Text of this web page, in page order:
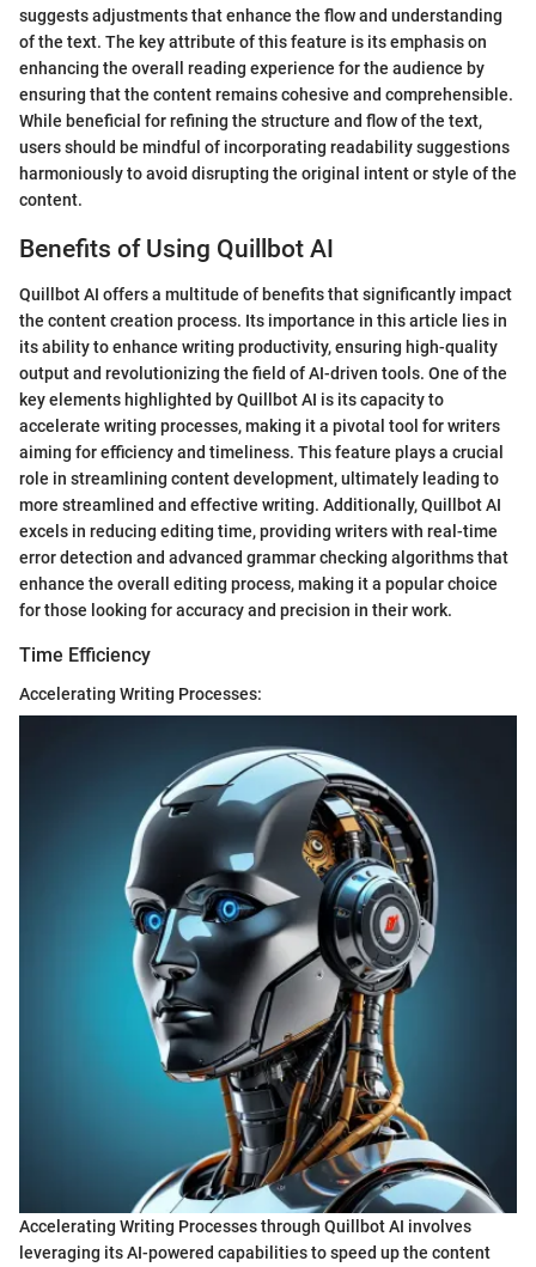
suggests adjustments that enhance the flow and understanding
of the text. The key attribute of this feature is its emphasis on
enhancing the overall reading experience for the audience by
ensuring that the content remains cohesive and comprehensible.
While beneficial for refining the structure and flow of the text,
users should be mindful of incorporating readability suggestions
harmoniously to avoid disrupting the original intent or style of the
content.
Benefits of Using Quillbot AI
Quillbot AI offers a multitude of benefits that significantly impact
the content creation process. Its importance in this article lies in
its ability to enhance writing productivity, ensuring high-quality
output and revolutionizing the field of AI-driven tools. One of the
key elements highlighted by Quillbot AI is its capacity to
accelerate writing processes, making it a pivotal tool for writers
aiming for efficiency and timeliness. This feature plays a crucial
role in streamlining content development, ultimately leading to
more streamlined and effective writing. Additionally, Quillbot AI
excels in reducing editing time, providing writers with real-time
error detection and advanced grammar checking algorithms that
enhance the overall editing process, making it a popular choice
for those looking for accuracy and precision in their work.
Time Efficiency
Accelerating Writing Processes:
Accelerating Writing Processes through Quillbot AI involves
leveraging its AI-powered capabilities to speed up the content